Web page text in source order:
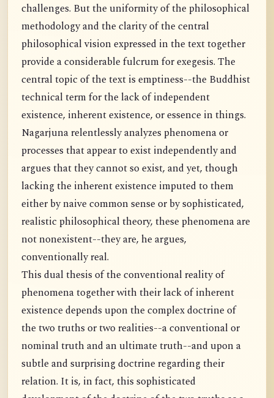
challenges. But the uniformity of the philosophical
methodology and the clarity of the central
philosophical vision expressed in the text together
provide a considerable fulcrum for exegesis. The
central topic of the text is emptiness--the Buddhist
technical term for the lack of independent
existence, inherent existence, or essence in things.
Nagarjuna relentlessly analyzes phenomena or
processes that appear to exist independently and
argues that they cannot so exist, and yet, though
lacking the inherent existence imputed to them
either by naive common sense or by sophisticated,
realistic philosophical theory, these phenomena are
not nonexistent--they are, he argues,
conventionally real.
This dual thesis of the conventional reality of
phenomena together with their lack of inherent
existence depends upon the complex doctrine of
the two truths or two realities--a conventional or
nominal truth and an ultimate truth--and upon a
subtle and surprising doctrine regarding their
relation. It is, in fact, this sophisticated